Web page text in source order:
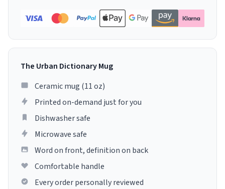
The Urban Dictionary Mug
Ceramic mug (11 oz)
Printed on-demand just for you
Dishwasher safe
Microwave safe
Word on front, definition on back
Comfortable handle
Every order personally reviewed